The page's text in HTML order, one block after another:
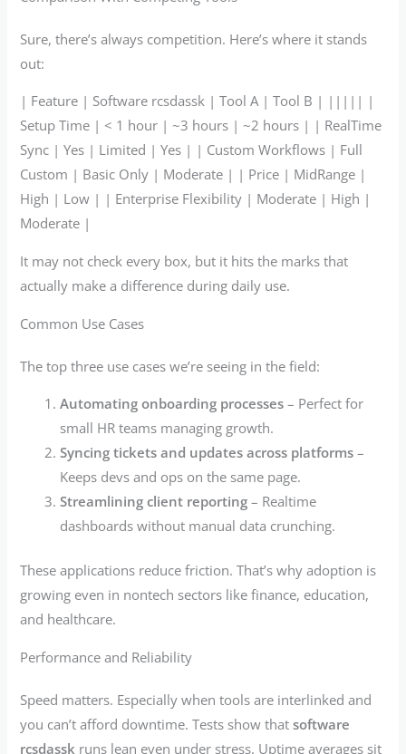
Sure, there’s always competition. Here’s where it stands
out:
| Feature | Software rcsdassk | Tool A | Tool B | ||||| |
Setup Time | < 1 hour | ~3 hours | ~2 hours | | RealTime
Sync | Yes | Limited | Yes | | Custom Workflows | Full
Custom | Basic Only | Moderate | | Price | MidRange |
High | Low | | Enterprise Flexibility | Moderate | High |
Moderate |
It may not check every box, but it hits the marks that
actually make a difference during daily use.
Common Use Cases
The top three use cases we’re seeing in the field:
Automating onboarding processes – Perfect for
small HR teams managing growth.
Syncing tickets and updates across platforms –
Keeps devs and ops on the same page.
Streamlining client reporting – Realtime
dashboards without manual data crunching.
These applications reduce friction. That’s why adoption is
growing even in nontech sectors like finance, education,
and healthcare.
Performance and Reliability
Speed matters. Especially when tools are interlinked and
you can’t afford downtime. Tests show thatsoftware
rcsdassk runs lean even under stress. Uptime averages sit